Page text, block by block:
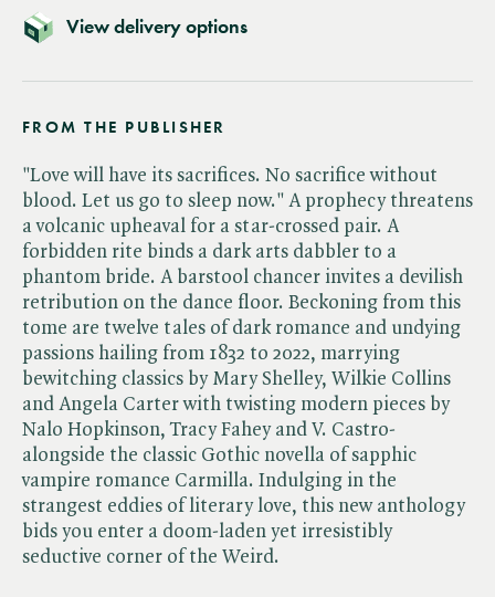
View delivery options
FROM THE PUBLISHER
"Love will have its sacrifices. No sacrifice without
blood. Let us go to sleep now." A prophecy threatens
a volcanic upheaval for a star-crossed pair. A
forbidden rite binds a dark arts dabbler to a
phantom bride. A barstool chancer invites a devilish
retribution on the dance floor. Beckoning from this
tome are twelve tales of dark romance and undying
passions hailing from 1832 to 2022, marrying
bewitching classics by Mary Shelley, Wilkie Collins
and Angela Carter with twisting modern pieces by
Nalo Hopkinson, Tracy Fahey and V. Castro-
alongside the classic Gothic novella of sapphic
vampire romance Carmilla. Indulging in the
strangest eddies of literary love, this new anthology
bids you enter a doom-laden yet irresistibly
seductive corner of the Weird.